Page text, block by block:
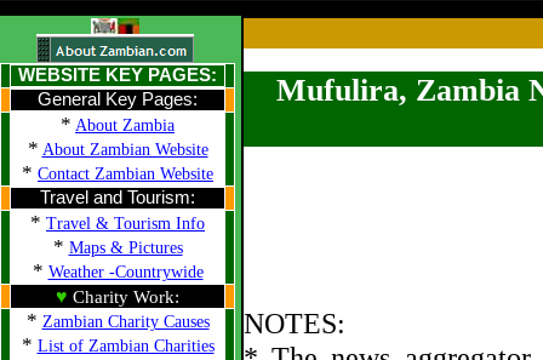
WEBSITE KEY PAGES:
General Key Pages:
* About Zambia
* About Zambian Website
* Contact Zambian Website
Travel and Tourism:
* Travel & Tourism Info
* Maps & Pictures
* Weather -Countrywide
♥ Charity Work:
* Zambian Charity Causes
* List of Zambian Charities
Mufulira, Zambia
NOTES: